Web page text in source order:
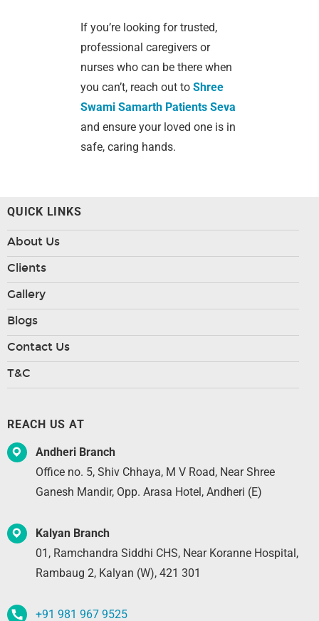
If you’re looking for trusted,
professional caregivers or
nurses who can be there when
you can’t, reach out toShree
Swami Samarth Patients Seva
and ensure your loved one is in
safe, caring hands.
QUICK LINKS
About Us
Clients
Gallery
Blogs
Contact Us
T&C
REACH US AT
Andheri Branch
Office no. 5, Shiv Chhaya, M V Road, Near Shree
Ganesh Mandir, Opp. Arasa Hotel, Andheri (E)
Kalyan Branch
01, Ramchandra Siddhi CHS, Near Koranne Hospital,
Rambaug 2, Kalyan (W), 421 301
+91 981 967 9525